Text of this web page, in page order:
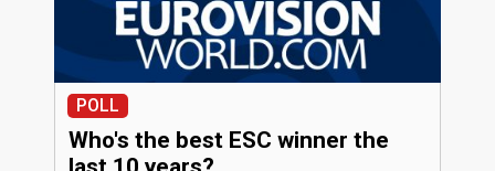
POLL
Who's the best ESC winner the